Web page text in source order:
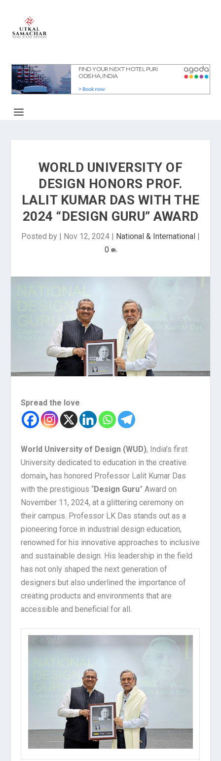
WORLD UNIVERSITY OF
DESIGN HONORS PROF.
LALIT KUMAR DAS WITH THE
2024 “DESIGN GURU” AWARD
Posted by | Nov 12, 2024 | National & International |
0
Spread the love
World University of Design (WUD), India’s first
University dedicated to education in the creative
domain, has honored Professor Lalit Kumar Das
with the prestigious “Design Guru” Award on
November 11, 2024, at a glittering ceremony on
their campus. Professor LK Das stands out as a
pioneering force in industrial design education,
renowned for his innovative approaches to inclusive
and sustainable design. His leadership in the field
has not only shaped the next generation of
designers but also underlined the importance of
creating products and environments that are
accessible and beneficial for all.